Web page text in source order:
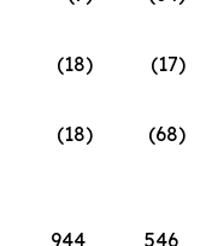
(18) (17)
(18) (68)
944
546